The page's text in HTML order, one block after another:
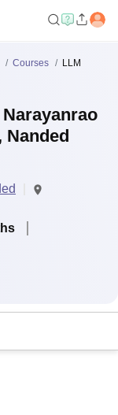
Courses
LLM
Nanded